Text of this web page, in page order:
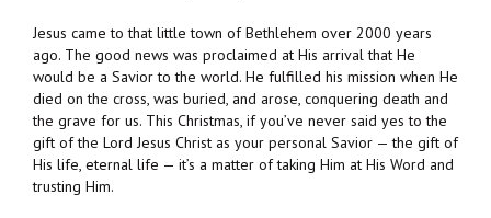
Jesus came to that little town of Bethlehem over 2000 years
ago. The good news was proclaimed at His arrival that He
would be a Savior to the world. He fulfilled his mission when He
died on the cross, was buried, and arose, conquering death and
the grave for us. This Christmas, if you’ve never said yes to the
gift of the Lord Jesus Christ as your personal Savior — the gift of
His life, eternal life — it’s a matter of taking Him at His Word and
trusting Him.